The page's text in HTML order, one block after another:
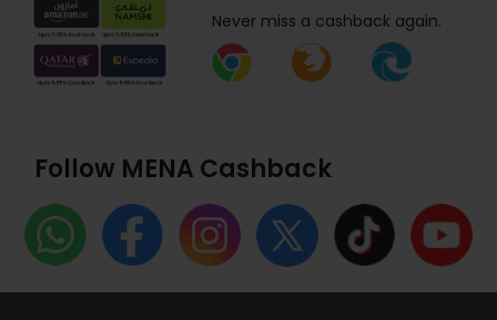
Never miss a cashback again.
Follow MENA Cashback